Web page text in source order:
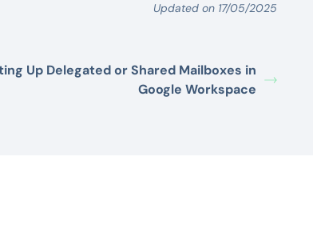
Updated on 17/05/2025
Up Delegated or Shared Mailboxes in
Google Workspace